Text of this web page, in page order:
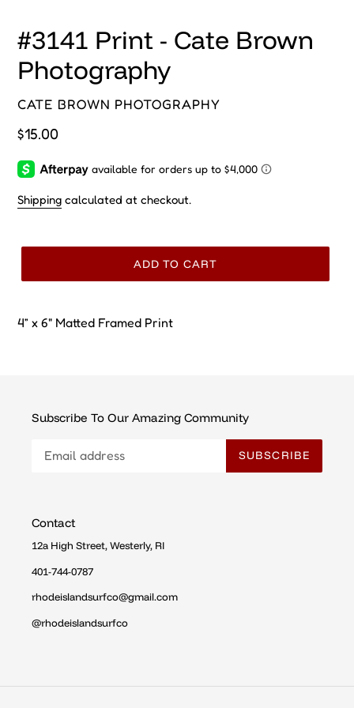
#3141 Print - Cate Brown
Photography
VENDOR
CATE BROWN PHOTOGRAPHY
Regular
price
$15.00
Shipping calculated at checkout.
ADD TO CART
4” x 6" Matted Framed Print
Subscribe To Our Amazing Community
SUBSCRIBE
Contact
12a High Street, Westerly, RI
401-744-0787
rhodeislandsurfco@gmail.com
@rhodeislandsurfco